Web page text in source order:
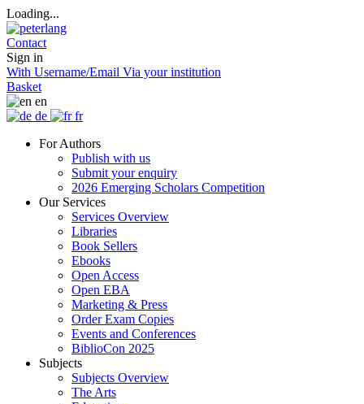
Loading...
Contact
Sign in
With Username/Email Via your institution
Basket
en
de
fr
For Authors
Publish with us
Submit your enquiry
2026 Emerging Scholars Competition
Our Services
Services Overview
Libraries
Book Sellers
Ebooks
Open Access
Open EBA
Marketing & Press
Order Exam Copies
Events and Conferences
BiblioCon 2025
Subjects
Subjects Overview
The Arts